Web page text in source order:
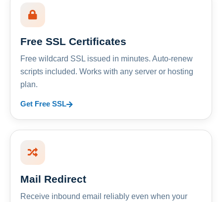
Free SSL Certificates
Free wildcard SSL issued in minutes. Auto-renew
scripts included. Works with any server or hosting
plan.
Get Free SSL
Mail Redirect
Receive inbound email reliably even when your